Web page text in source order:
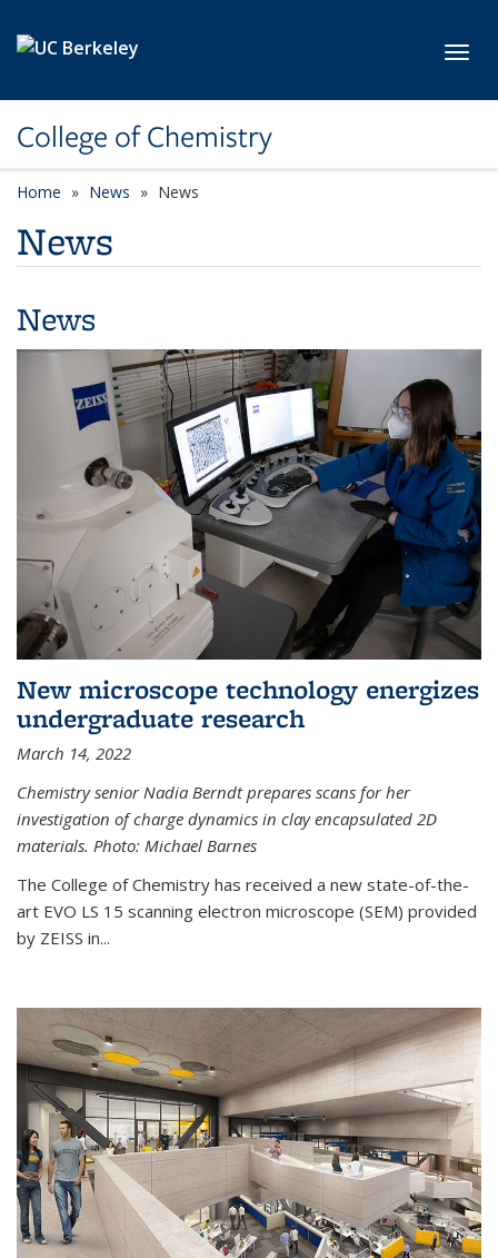
College of Chemistry
Home News News
News
News
New microscope technology energizes
undergraduate research
March 14, 2022
Chemistry senior Nadia Berndt prepares scans for her
investigation of charge dynamics in clay encapsulated 2D
materials. Photo: Michael Barnes
The College of Chemistry has received a new state-of-the-
art EVO LS 15 scanning electron microscope (SEM) provided
by ZEISS in...